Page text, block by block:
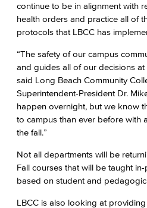
continue to be in alignment with
health orders and practice all of
protocols that LBCC has
“The safety of our campus
and guides all of our decisions at
said Long Beach Community
Superintendent-President Dr.
happen overnight, but we know
to campus than ever before with
the fall.”
Not all departments will be
Fall courses that will be taught
based on student and
LBCC is also looking at